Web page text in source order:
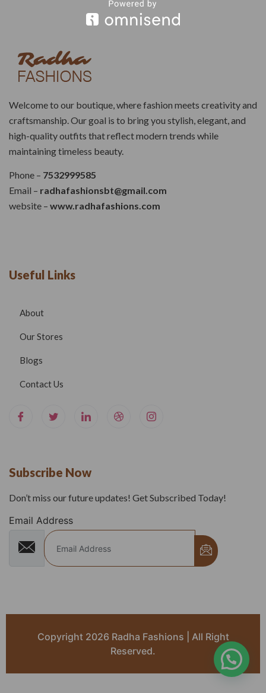
Welcome to our boutique, where fashion meets creativity and
craftsmanship. Our goal is to bring you stylish, elegant, and
high-quality outfits that reflect modern trends while
maintaining timeless beauty.
Phone – 7532999585
Email – radhafashionsbt@gmail.com
website – www.radhafashions.com
Useful Links
About
Our Stores
Blogs
Contact Us
Subscribe Now
Don’t miss our future updates! Get Subscribed Today!
Email Address
Copyright 2026 Radha Fashions | All Right
Reserved.